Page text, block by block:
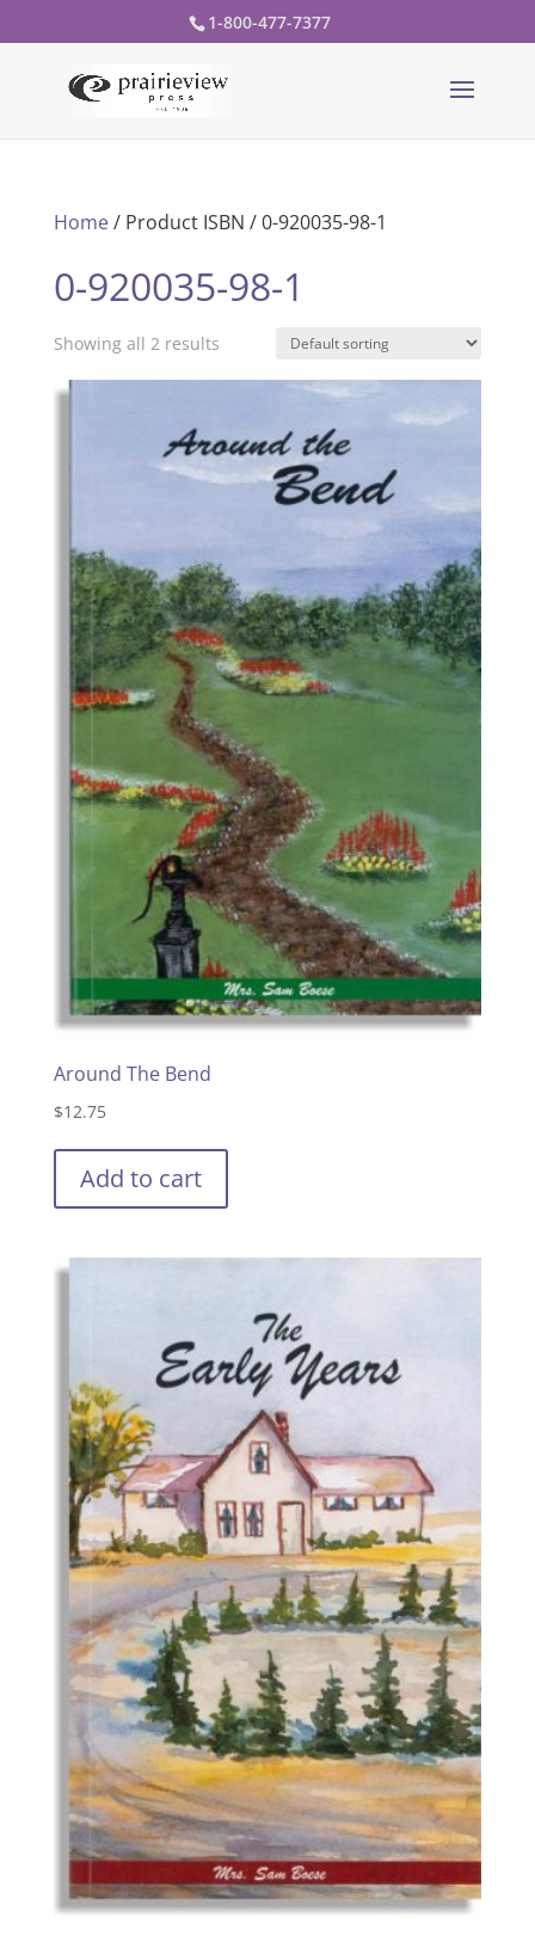
1-800-477-7377
Home/ Product ISBN / 0-920035-98-1
0-920035-98-1
Showing all 2 results
Around The Bend
$12.75
Add to cart